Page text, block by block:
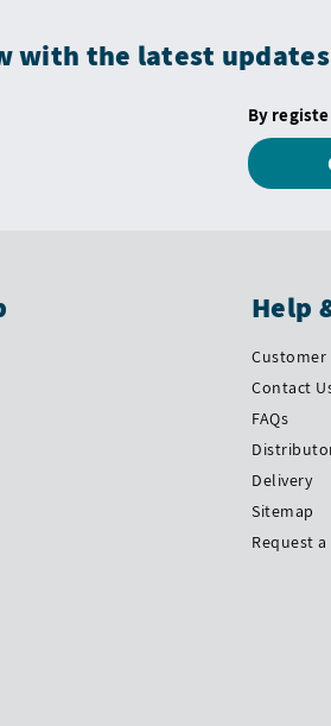
with the latest updates
By
Help
Customer
Contact
FAQs
Delivery
Sitemap
Request